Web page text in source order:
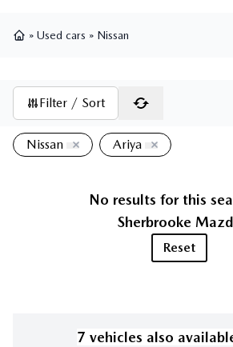
» Used cars » Nissan
Filter / Sort
Nissan Ariya
No results for this
Sherbrooke
Reset
7 vehicles also